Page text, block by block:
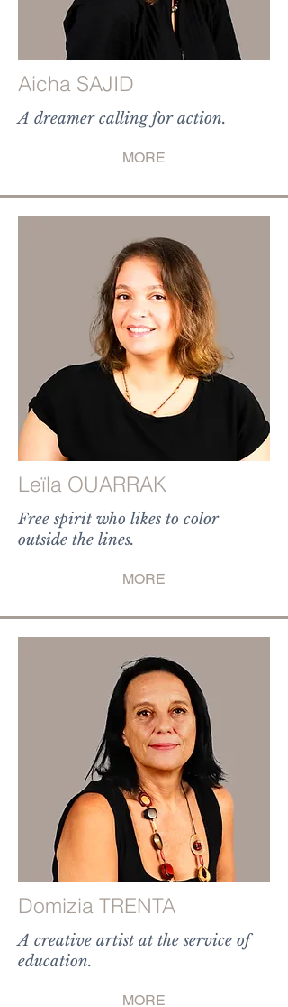
Aicha SAJID
A dreamer calling for action.
MORE
Leïla OUARRAK
Free spirit who likes to color
outside the lines.
MORE
Domizia TRENTA
A creative artist at the service of
education.
MORE